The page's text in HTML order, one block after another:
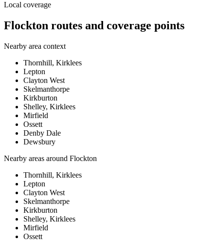
Local coverage
Flockton routes and coverage points
Nearby area context
Thornhill, Kirklees
Lepton
Clayton West
Skelmanthorpe
Kirkburton
Shelley, Kirklees
Mirfield
Ossett
Denby Dale
Dewsbury
Nearby areas around Flockton
Thornhill, Kirklees
Lepton
Clayton West
Skelmanthorpe
Kirkburton
Shelley, Kirklees
Mirfield
Ossett